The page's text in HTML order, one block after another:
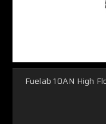
Fuelab 10AN High